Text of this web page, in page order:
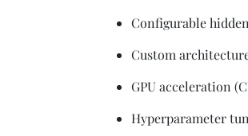
Configurable
Custom
GPU acceleration
Hyperparameter